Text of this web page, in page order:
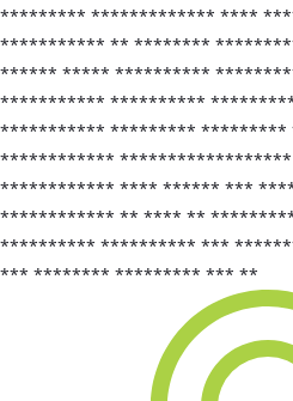
********* ************* ****
*********** ** ********
****** ***** **********
*********** **********
*********** *********
************
************ **** ****** ***
************ ** **** **
********** ********** ***
*** ******** ********* *** **